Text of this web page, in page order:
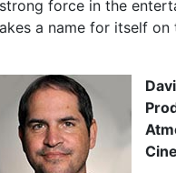
force in the
a name for itself on